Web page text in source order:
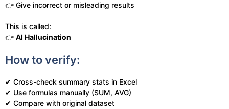
👉 Give incorrect or misleading results
This is called:
👉 AI Hallucination
How to verify:
✔ Cross-check summary stats in Excel
✔ Use formulas manually (SUM, AVG)
✔ Compare with original dataset